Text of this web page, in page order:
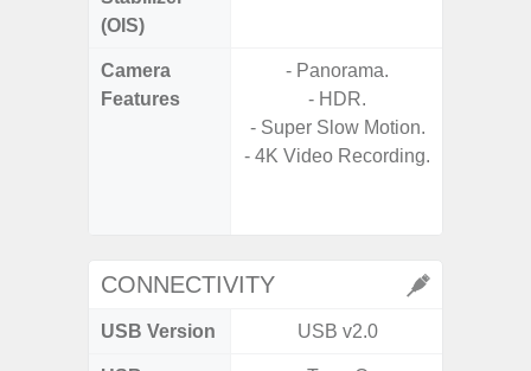
(OIS)
Camera
Features
- Panorama.
- HDR.
- Super Slow Motion.
- 4K Video Recording.
CONNECTIVITY
USB Version USB v2.0